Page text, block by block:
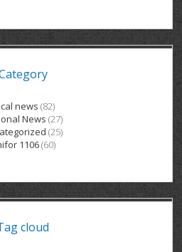
INSURANCE
FOREST
DANA CORP
COATINGS
HEIGHTS
HOSPITAL SERVICE FT
HOSPITAL SERVICE PT
CLERICAL
SERVICE
NORFOLK
INDUSTRIES
HEIGHTS
VILLAGE
METOKOTE
PRODUCTS
COURT RH
CENTRE
HOME
SENIORS
HOMES & SUPPORTS
VILLAGE
V – W
PLASTICS
PLACE RH
CANADA
MOTOR
INFORMATION
CONTACT
news (82)
News (27)
(25)
1106(60)
cloud